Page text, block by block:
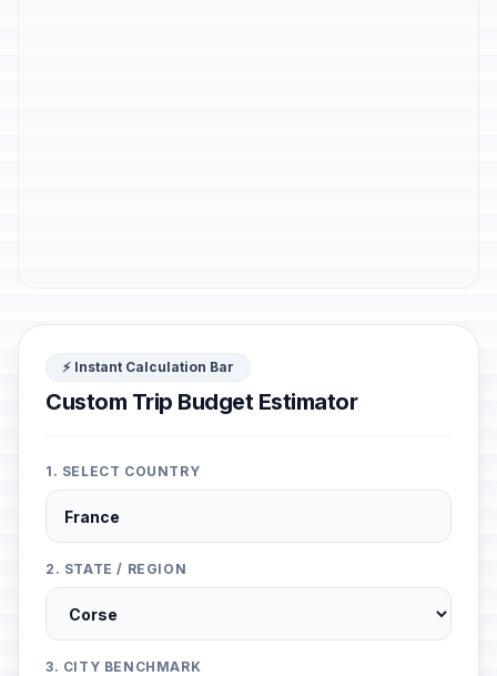
⚡ Instant Calculation Bar
Custom Trip Budget Estimator
1. SELECT COUNTRY
2. STATE / REGION
3. CITY BENCHMARK